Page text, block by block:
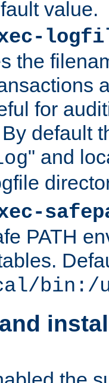
value.
the
for
default
" and
PATH
bin:/